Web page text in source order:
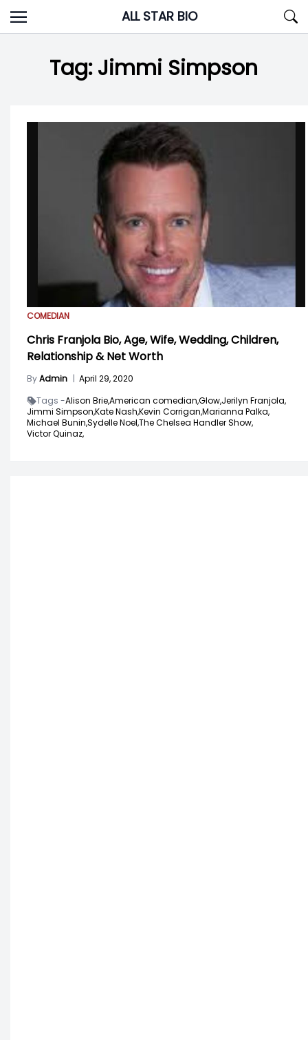
Skip
to
ALL STAR BIO
Tag:Jimmi Simpson
COMEDIAN
Chris Franjola Bio, Age, Wife, Wedding, Children,
Relationship & Net Worth
ByAdmin
April 29, 2020
Tags -Alison Brie,American comedian,Glow,Jerilyn Franjola,
Jimmi Simpson,Kate Nash,Kevin Corrigan,Marianna Palka,
Michael Bunin,Sydelle Noel,The Chelsea Handler Show,
Victor Quinaz,